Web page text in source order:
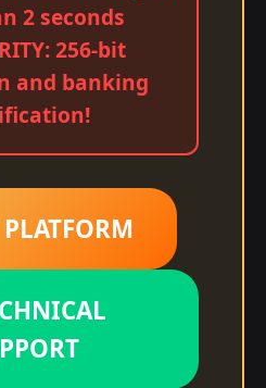
2 seconds
256-bit
and banking